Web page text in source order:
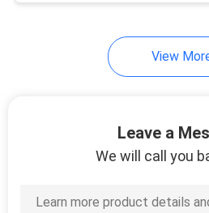
Textile
Machine
View
Leave a
We will call you